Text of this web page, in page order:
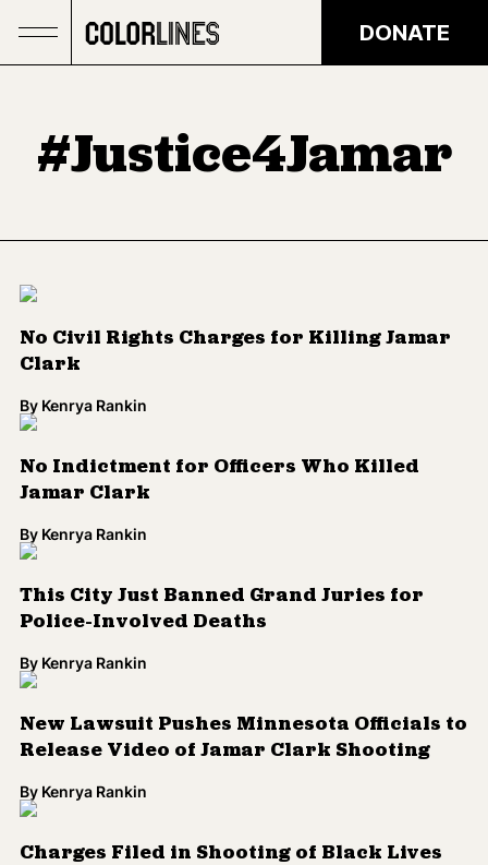
DONATE
#Justice4Jamar
No Civil Rights Charges for Killing Jamar
Clark
By Kenrya Rankin
No Indictment for Officers Who Killed
Jamar Clark
By Kenrya Rankin
This City Just Banned Grand Juries for
Police-Involved Deaths
By Kenrya Rankin
New Lawsuit Pushes Minnesota Officials to
Release Video of Jamar Clark Shooting
By Kenrya Rankin
Charges Filed in Shooting of Black Lives